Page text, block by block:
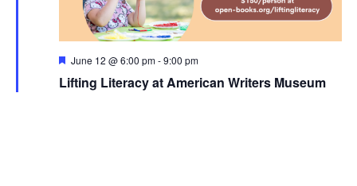
Featured
June 12 @ 6:00 pm-9:00 pm
Lifting Literacy at American Writers Museum